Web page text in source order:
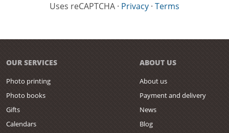
Uses reCAPTCHA · Privacy · Terms
OUR SERVICES
Photo printing
Photo books
Gifts
Calendars
ABOUT US
About us
Payment and delivery
News
Blog